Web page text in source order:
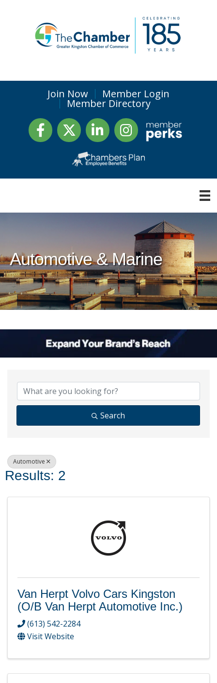
Join Now Member Login
Member Directory
FacebookTwitter LinkedInInstagram
Automotive & Marine
{Directory Results}
Search
Automotive
Results: 2
Van Herpt Volvo Cars Kingston
(o/b Van Herpt Automotive Inc.)
(613) 542-2284
Visit Website